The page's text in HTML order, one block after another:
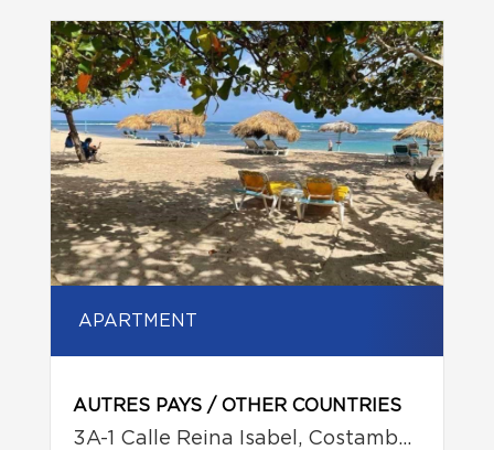
APARTMENT
AUTRES PAYS / OTHER COUNTRIES
3A-1 Calle Reina Isabel, Costambar, Puerto Plata